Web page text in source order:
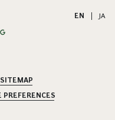
EN JA
SITEMAP
PREFERENCES